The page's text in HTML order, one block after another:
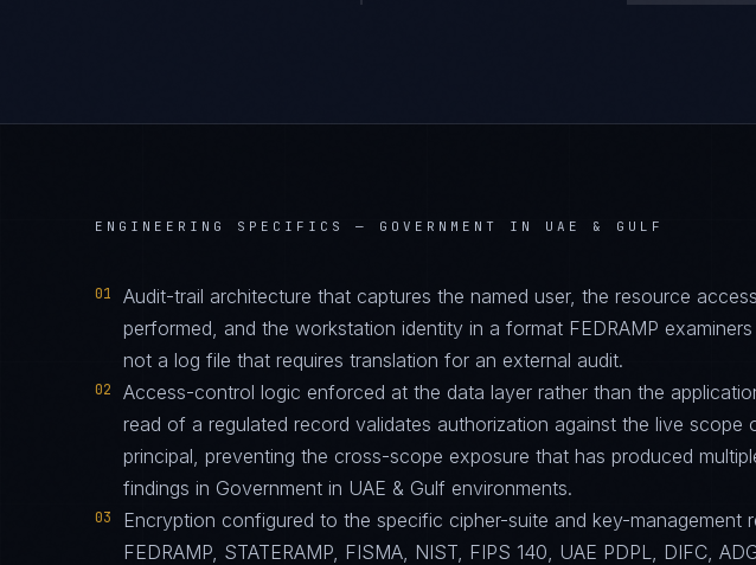
ENGINEERING SPECIFICS — GOVERNMENT IN UAE & GULF
01
Audit-trail architecture that captures the named user, the resource
performed, and the workstation identity in a format FEDRAMP
not a log file that requires translation for an external audit.
02
Access-control logic enforced at the data layer rather than the
read of a regulated record validates authorization against the live scope
principal, preventing the cross-scope exposure that has produced
findings in Government in UAE & Gulf environments.
03
Encryption configured to the specific cipher-suite and key-management
FEDRAMP, STATERAMP, FISMA, NIST, FIPS 140, UAE PDPL, DIFC,